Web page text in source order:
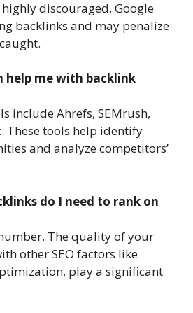
highly discouraged. Google
backlinks and may penalize
help me with backlink
include Ahrefs, SEMrush,
These tools help identify
and analyze competitors’
do I need to rank on
The quality of your
other SEO factors like
play a significant